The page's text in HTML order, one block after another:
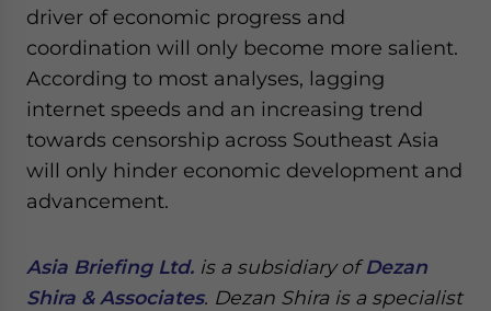
driver of economic progress and
coordination will only become more salient.
According to most analyses, lagging
internet speeds and an increasing trend
towards censorship across Southeast Asia
will only hinder economic development and
advancement.
Asia Briefing Ltd. is a subsidiary ofDezan
Shira & Associates. Dezan Shira is a specialist